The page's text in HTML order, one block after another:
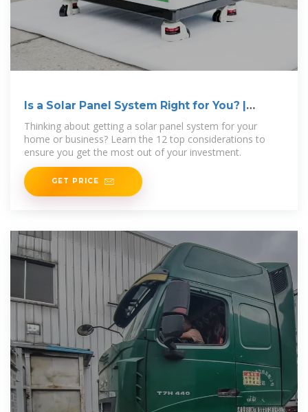
Is a Solar Panel System Right for You? |
Ecohouse Solar, LLC
Thinking about getting a solar panel system for your
home or business? Learn the 12 top considerations to
ensure you get the most out of your investment.
GET PRICE